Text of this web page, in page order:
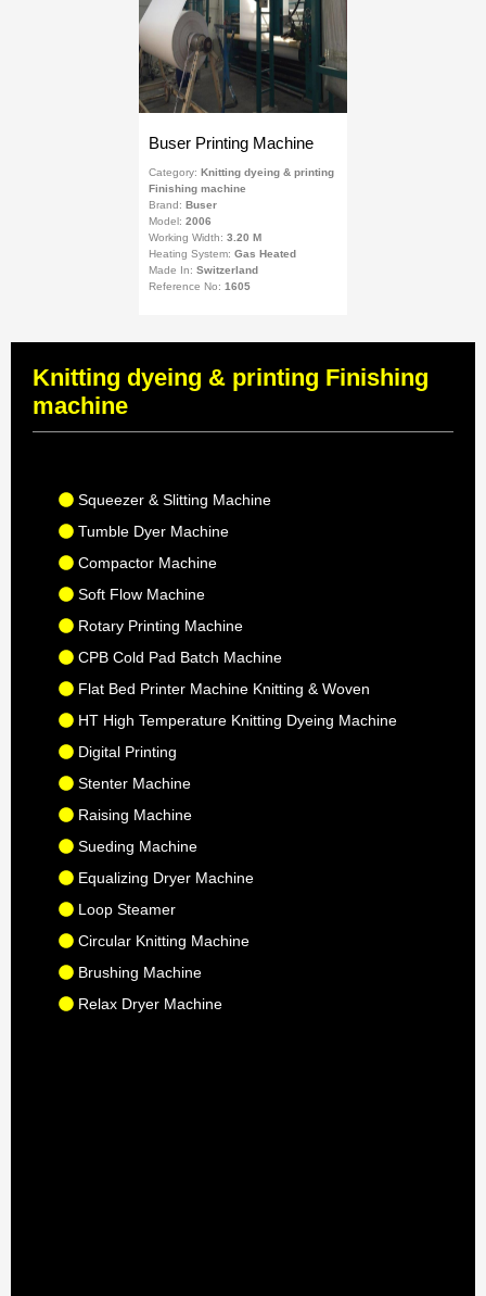
Buser Printing Machine
Category: Knitting dyeing & printing
Finishing machine
Brand: Buser
Model: 2006
Working Width: 3.20 M
Heating System: Gas Heated
Made In: Switzerland
Reference No: 1605
Knitting dyeing & printing Finishing
machine
Squeezer & Slitting Machine
Tumble Dyer Machine
Compactor Machine
Soft Flow Machine
Rotary Printing Machine
CPB Cold Pad Batch Machine
Flat Bed Printer Machine Knitting & Woven
HT High Temperature Knitting Dyeing Machine
Digital Printing
Stenter Machine
Raising Machine
Sueding Machine
Equalizing Dryer Machine
Loop Steamer
Circular Knitting Machine
Brushing Machine
Relax Dryer Machine